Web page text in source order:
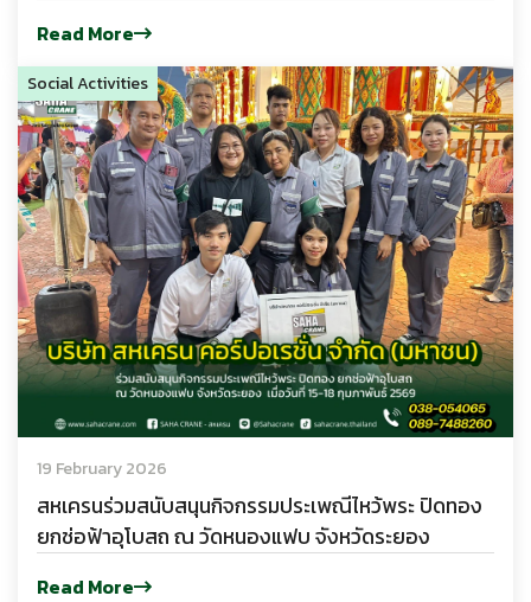
Read More
Social Activities
19 February 2026
สหเครนร่วมสนับสนุนกิจกรรมประเพณีไหว้พระ ปิดทอง
ยกช่อฟ้าอุโบสถ ณ วัดหนองแฟบ จังหวัดระยอง
Read More